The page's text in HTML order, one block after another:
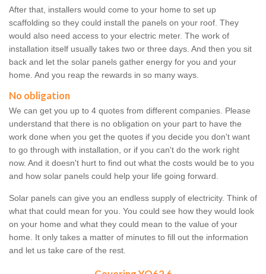
After that, installers would come to your home to set up
scaffolding so they could install the panels on your roof. They
would also need access to your electric meter. The work of
installation itself usually takes two or three days. And then you sit
back and let the solar panels gather energy for you and your
home. And you reap the rewards in so many ways.
No obligation
We can get you up to 4 quotes from different companies. Please
understand that there is no obligation on your part to have the
work done when you get the quotes if you decide you don't want
to go through with installation, or if you can't do the work right
now. And it doesn't hurt to find out what the costs would be to you
and how solar panels could help your life going forward.
Solar panels can give you an endless supply of electricity. Think of
what that could mean for you. You could see how they would look
on your home and what they could mean to the value of your
home. It only takes a matter of minutes to fill out the information
and let us take care of the rest.